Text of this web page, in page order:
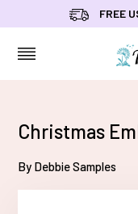
FREE
Christmas
By Debbie Samples